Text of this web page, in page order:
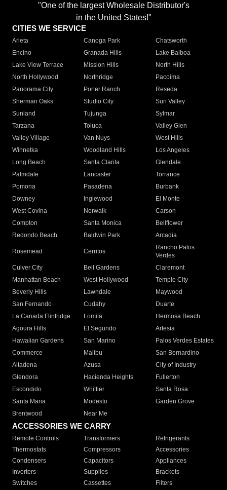
"One of the largest Wholesale Distributor's
in the United States!"
CITIES WE SERVICE
Arleta Canoga Park
Chatsworth
Encino
Granada Hills
Lake Balboa
Lake View Terrace
Mission Hills
North Hills
North Hollywood
Northridge
Pacoima
Panorama City
Porter Ranch
Reseda
Sherman Oaks
Studio City
Sun Valley
Sunland
Tujunga
Sylmar
Tarzana
Toluca
Valley Glen
Valley Village
Van Nuys
West Hills
Winnetka
Woodland Hills
Los Angeles
Long Beach
Santa Clarita
Glendale
Palmdale
Lancaster
Torrance
Pomona
Pasadena
Burbank
Downey
Inglewood
El Monte
West Covina
Norwalk
Carson
Compton
Santa Monica
Bellflower
Redondo Beach
Baldwin Park Arcadia
Rosemead Cerritos
Rancho Palos
Verdes
Culver City
Bell Gardens
Claremont
Manhattan Beach
West Hollywood
Temple City
Beverly Hills
Lawndale
Maywood
San Fernando
Cudahy
Duarte
La Canada Flintridge
Lomita
Hermosa Beach
Agoura Hills
El Segundo
Artesia
Hawaiian Gardens
San Marino
Palos Verdes Estates
Commerce
Malibu
San Bernardino
Altadena
Azusa
City of Industry
Glendora
Hacienda Heights
Fullerton
Escondido
Whittier
Santa Rosa
Santa Maria
Modesto
Garden Grove
Brentwood
Near Me
ACCESSORIES WE CARRY
Remote Controls Transformers
Refrigerants
Thermostats
Compressors
Accessories
Condensers
Capacitors
Appliances
Inverters
Supplies
Brackets
Switches
Cassettes Filters